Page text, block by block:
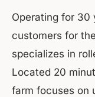
Operating for 30
customers for
specializes in
Located 20
farm focuses on